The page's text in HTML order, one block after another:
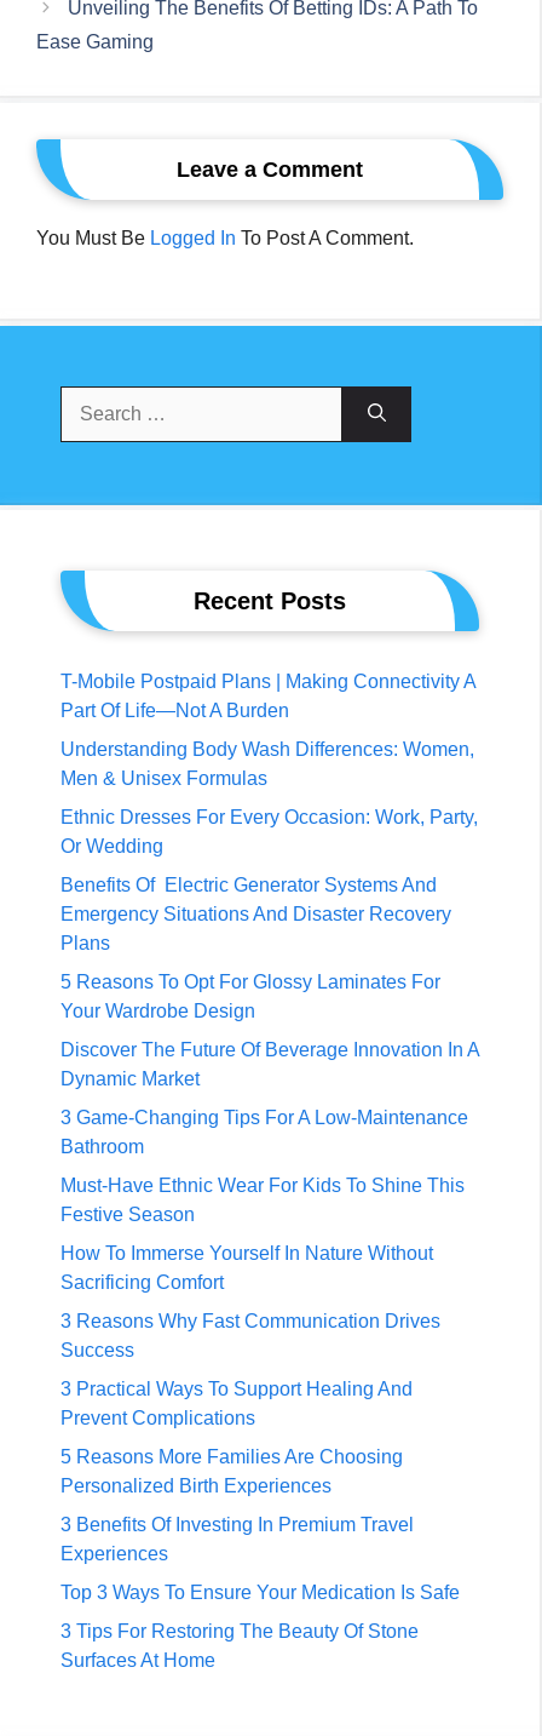
Unveiling The Benefits Of Betting IDs: A Path To
Ease Gaming
Leave a Comment
You Must Be Logged In To Post A Comment.
Recent Posts
T-Mobile Postpaid Plans | Making Connectivity A
Part Of Life—Not A Burden
Understanding Body Wash Differences: Women,
Men & Unisex Formulas
Ethnic Dresses For Every Occasion: Work, Party,
Or Wedding
Benefits Of Electric Generator Systems And
Emergency Situations And Disaster Recovery
Plans
5 Reasons To Opt For Glossy Laminates For
Your Wardrobe Design
Discover The Future Of Beverage Innovation In A
Dynamic Market
3 Game-Changing Tips For A Low-Maintenance
Bathroom
Must-Have Ethnic Wear For Kids To Shine This
Festive Season
How To Immerse Yourself In Nature Without
Sacrificing Comfort
3 Reasons Why Fast Communication Drives
Success
3 Practical Ways To Support Healing And
Prevent Complications
5 Reasons More Families Are Choosing
Personalized Birth Experiences
3 Benefits Of Investing In Premium Travel
Experiences
Top 3 Ways To Ensure Your Medication Is Safe
3 Tips For Restoring The Beauty Of Stone
Surfaces At Home